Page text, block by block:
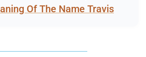
Of The Name Travis